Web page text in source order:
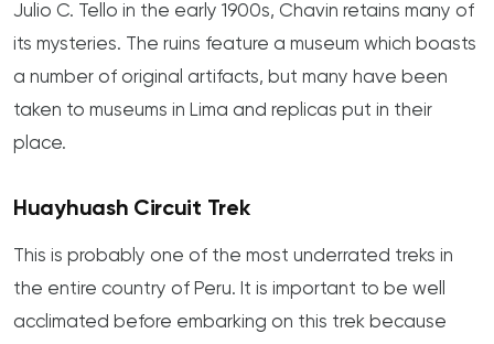
Julio C. Tello in the early 1900s, Chavin retains many of
its mysteries. The ruins feature a museum which boasts
a number of original artifacts, but many have been
taken to museums in Lima and replicas put in their
place.
Huayhuash Circuit Trek
This is probably one of the most underrated treks in
the entire country of Peru. It is important to be well
acclimated before embarking on this trek because